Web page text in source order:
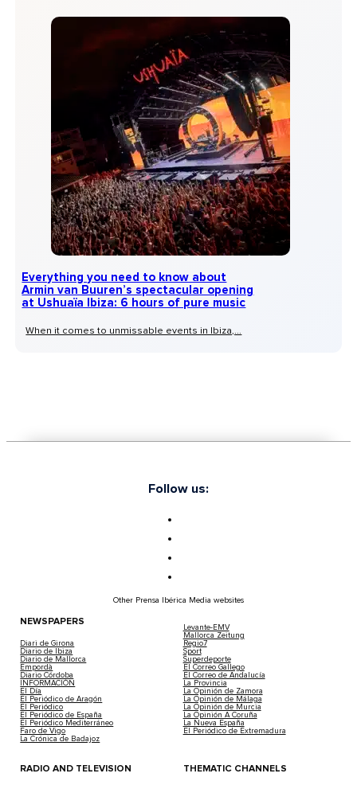
Everything you need to know about
Armin van Buuren’s spectacular opening
at Ushuaïa Ibiza: 6 hours of pure music
When it comes to unmissable events in Ibiza,...
Follow us:
Other Prensa Ibérica Media websites
NEWSPAPERS
Diari de Girona
Diario de Ibiza
Diario de Mallorca
Empordà
Diario Córdoba
INFORMACIÓN
El Día
El Periódico de Aragón
El Periódico
El Periódico de España
El Periódico Mediterráneo
Faro de Vigo
La Crónica de Badajoz
Levante-EMV
Mallorca Zeitung
Regio7
Sport
Superdeporte
El Correo Gallego
El Correo de Andalucía
La Provincia
La Opinión de Zamora
La Opinión de Málaga
La Opinión de Murcia
La Opinión A Coruña
La Nueva España
El Periódico de Extremadura
RADIO AND TELEVISION THEMATIC CHANNELS